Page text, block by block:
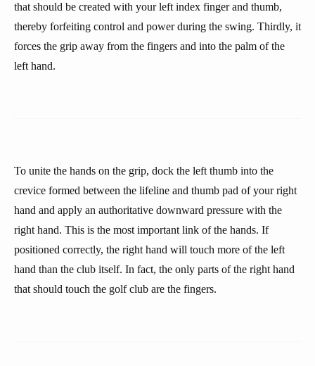
that should be created with your left index finger and thumb,
thereby forfeiting control and power during the swing. Thirdly, it
forces the grip away from the fingers and into the palm of the
left hand.
To unite the hands on the grip, dock the left thumb into the
crevice formed between the lifeline and thumb pad of your right
hand and apply an authoritative downward pressure with the
right hand. This is the most important link of the hands. If
positioned correctly, the right hand will touch more of the left
hand than the club itself. In fact, the only parts of the right hand
that should touch the golf club are the fingers.